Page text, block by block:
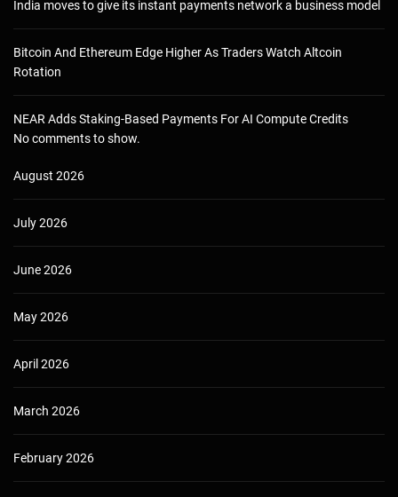
India moves to give its instant payments network a business model
Bitcoin And Ethereum Edge Higher As Traders Watch Altcoin
Rotation
NEAR Adds Staking-Based Payments For AI Compute Credits
No comments to show.
August 2026
July 2026
June 2026
May 2026
April 2026
March 2026
February 2026